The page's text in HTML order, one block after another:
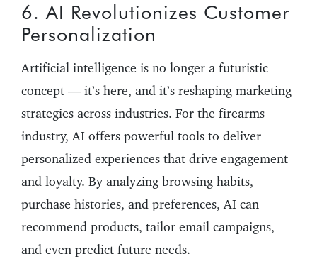
6. AI Revolutionizes Customer
Personalization
Artificial intelligence is no longer a futuristic
concept — it’s here, and it’s reshaping marketing
strategies across industries. For the firearms
industry, AI offers powerful tools to deliver
personalized experiences that drive engagement
and loyalty. By analyzing browsing habits,
purchase histories, and preferences, AI can
recommend products, tailor email campaigns,
and even predict future needs.